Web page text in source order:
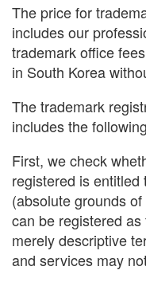
The price for
includes our
trademark office
in South Korea
The trademark
includes the
First, we check
registered is
(absolute grounds
can be registered
merely descriptive
and services may